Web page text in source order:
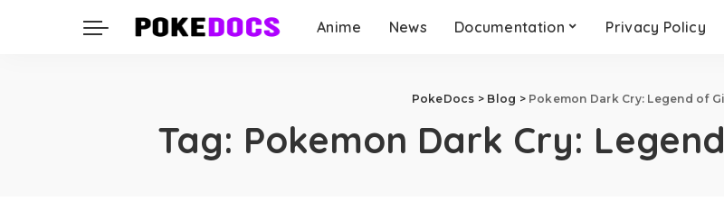
Anime News Documentation Privacy Policy
PokeDocs > Blog > Pokemon Dark Cry: Legend of
Tag: Pokemon Dark Cry: